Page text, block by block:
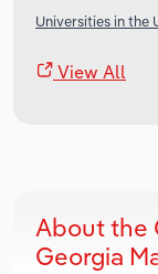
Universities in the
View All
About the
Georgia